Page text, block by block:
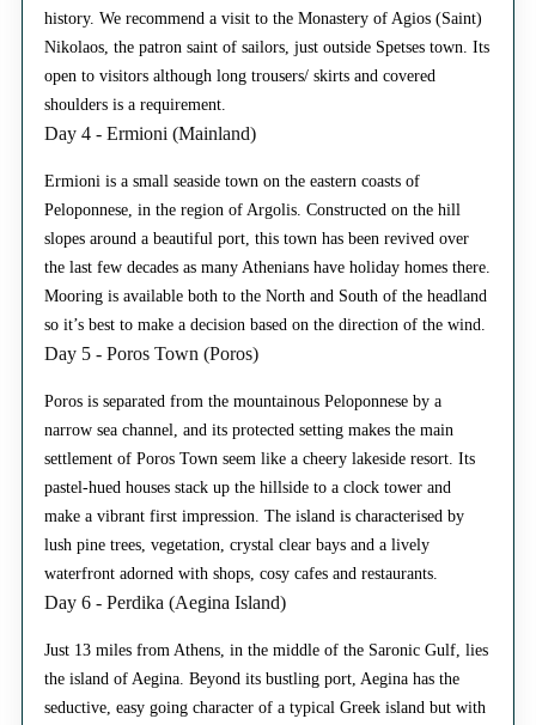
history. We recommend a visit to the Monastery of Agios (Saint)
Nikolaos, the patron saint of sailors, just outside Spetses town. Its
open to visitors although long trousers/ skirts and covered
shoulders is a requirement.
Day 4 - Ermioni (Mainland)
Ermioni is a small seaside town on the eastern coasts of
Peloponnese, in the region of Argolis. Constructed on the hill
slopes around a beautiful port, this town has been revived over
the last few decades as many Athenians have holiday homes there.
Mooring is available both to the North and South of the headland
so it’s best to make a decision based on the direction of the wind.
Day 5 - Poros Town (Poros)
Poros is separated from the mountainous Peloponnese by a
narrow sea channel, and its protected setting makes the main
settlement of Poros Town seem like a cheery lakeside resort. Its
pastel-hued houses stack up the hillside to a clock tower and
make a vibrant first impression. The island is characterised by
lush pine trees, vegetation, crystal clear bays and a lively
waterfront adorned with shops, cosy cafes and restaurants.
Day 6 - Perdika (Aegina Island)
Just 13 miles from Athens, in the middle of the Saronic Gulf, lies
the island of Aegina. Beyond its bustling port, Aegina has the
seductive, easy going character of a typical Greek island but with